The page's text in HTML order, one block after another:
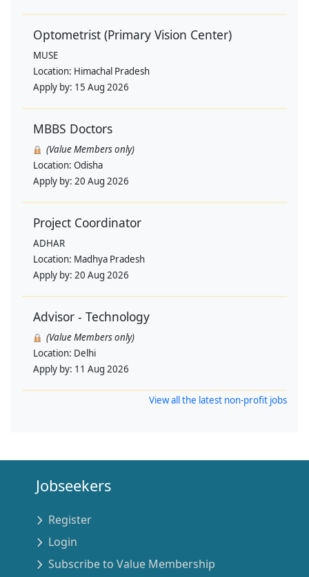
Optometrist (Primary Vision Center)
MUSE
Location: Himachal Pradesh
Apply by: 15 Aug 2026
MBBS Doctors
(Value Members only)
Location: Odisha
Apply by: 20 Aug 2026
Project Coordinator
ADHAR
Location: Madhya Pradesh
Apply by: 20 Aug 2026
Advisor - Technology
(Value Members only)
Location: Delhi
Apply by: 11 Aug 2026
View all the latest non-profit jobs
Jobseekers
Register
Login
Subscribe to Value Membership